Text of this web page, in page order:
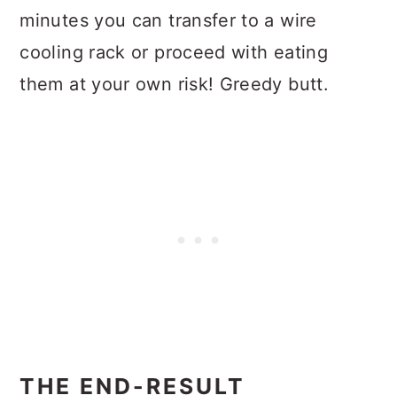
minutes you can transfer to a wire
cooling rack or proceed with eating
them at your own risk! Greedy butt.
THE END-RESULT